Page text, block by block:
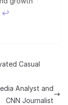
↩︎
Casual
Analyst and
CNN Journalist